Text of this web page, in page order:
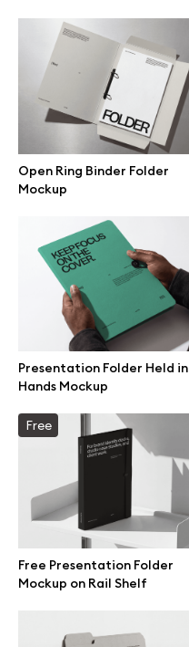
Open Ring Binder Folder
Mockup
Presentation Folder Held in
Hands Mockup
Free
Free Presentation Folder
Mockup on Rail Shelf
All
iPad
All